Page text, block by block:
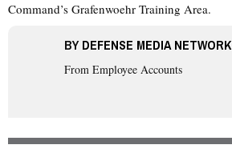
Command’s Grafenwoehr Training Area.
BYDEFENSE MEDIA NETWORK
From Employee Accounts